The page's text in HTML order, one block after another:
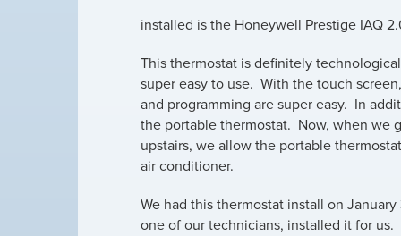
installed is the Honeywell Prestige IAQ
This thermostat is definitely
super easy to use. With the touch
and programming are super easy. In
the portable thermostat. Now, when we
upstairs, we allow the portable
air conditioner.
We had this thermostat install on January
one of our technicians, installed it for us.